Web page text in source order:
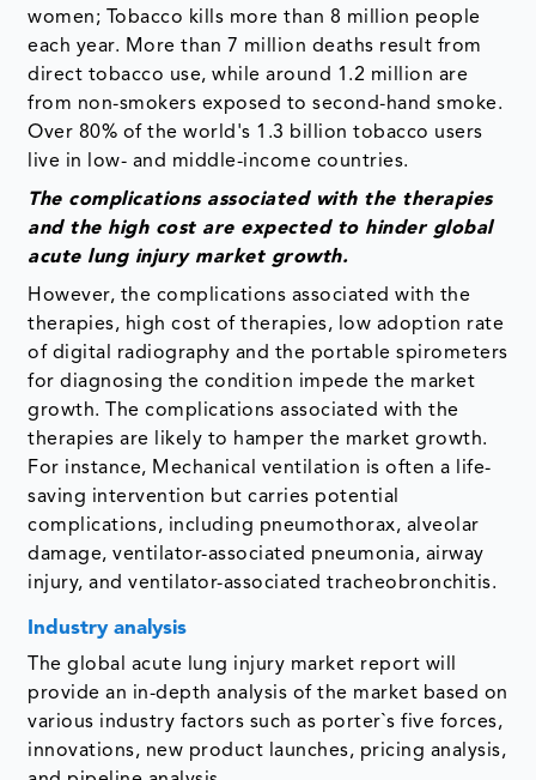
women; Tobacco kills more than 8 million people
each year. More than 7 million deaths result from
direct tobacco use, while around 1.2 million are
from non-smokers exposed to second-hand smoke.
Over 80% of the world's 1.3 billion tobacco users
live in low- and middle-income countries.
The complications associated with the therapies
and the high cost are expected to hinder global
acute lung injury market growth.
However, the complications associated with the
therapies, high cost of therapies, low adoption rate
of digital radiography and the portable spirometers
for diagnosing the condition impede the market
growth. The complications associated with the
therapies are likely to hamper the market growth.
For instance, Mechanical ventilation is often a life-
saving intervention but carries potential
complications, including pneumothorax, alveolar
damage, ventilator-associated pneumonia, airway
injury, and ventilator-associated tracheobronchitis.
Industry analysis
The global acute lung injury market report will
provide an in-depth analysis of the market based on
various industry factors such as porter`s five forces,
innovations, new product launches, pricing analysis,